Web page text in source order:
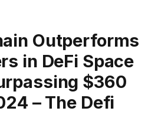
Outperforms
in DeFi Space
$360
– The Defi